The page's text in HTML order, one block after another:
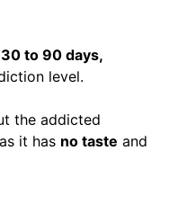
30 to 90 days,
level.
the addicted
it has no taste and